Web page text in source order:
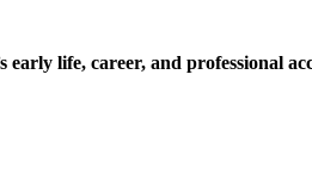
life, career, and professional